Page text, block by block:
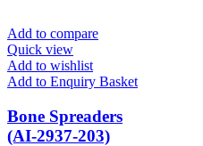
Add to compare
Quick view
Add to wishlist
Add to Enquiry Basket
Bone Spreaders
(AI-2937-203)